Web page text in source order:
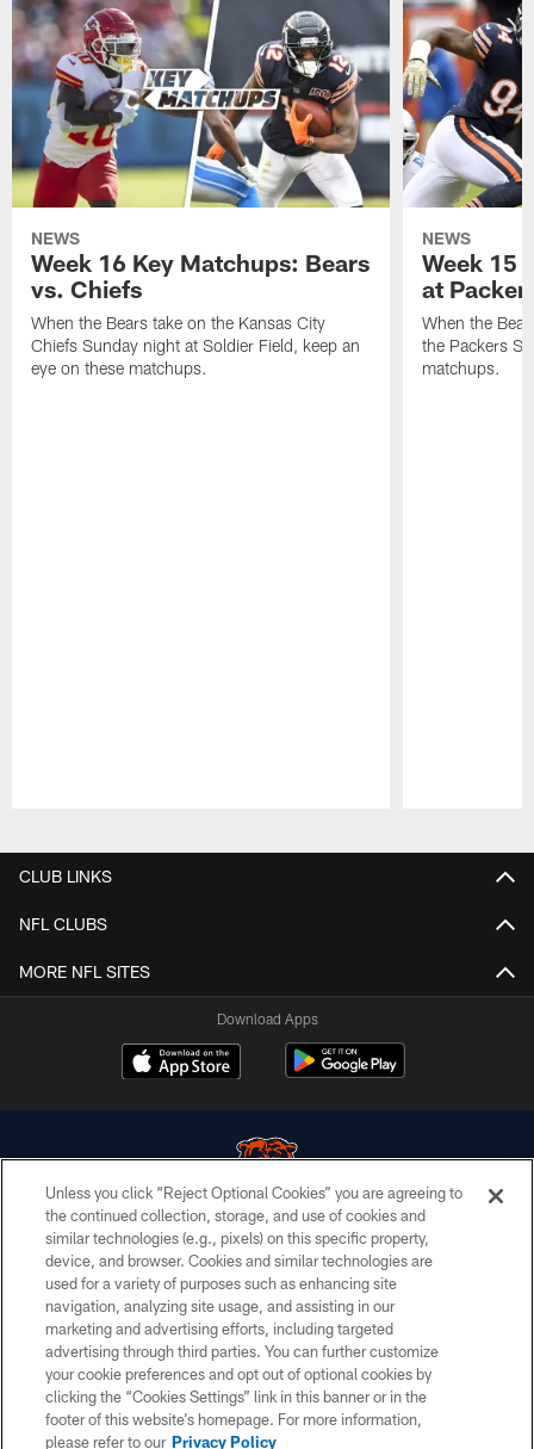
NEWS
Week 16 Key Matchups: Bears
vs. Chiefs
When the Bears take on the Kansas City
Chiefs Sunday night at Soldier Field, keep an
eye on these matchups.
NEWS
Week 15
at
When the
the Packers
matchups.
CLUB LINKS
NFL CLUBS
MORE NFL SITES
Download Apps
© Chicago Bears. All rights reserved.
ACCESSIBILITY
CONTACT US
EMPLOYMENT
PRIVACY POLICY
TERMS & CONDITIONS
Unless you click “Reject Optional Cookies” you are agreeing to
the continued collection, storage, and use of cookies and
similar technologies (e.g., pixels) on this specific property,
device, and browser. Cookies and similar technologies are
used for a variety of purposes such as enhancing site
navigation, analyzing site usage, and assisting in our
marketing and advertising efforts, including targeted
advertising through third parties. You can further customize
your cookie preferences and opt out of optional cookies by
clicking the “Cookies Settings” link in this banner or in the
footer of this website’s homepage. For more information,
please refer to our Privacy Policy